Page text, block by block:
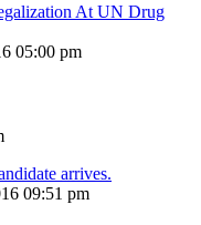
At UN Drug
05:00 pm
arrives.
09:51 pm